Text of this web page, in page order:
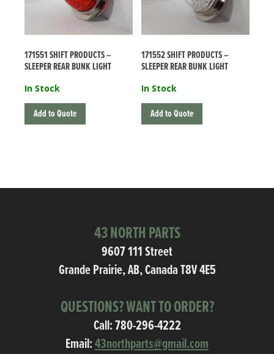
171551 SHIFT PRODUCTS –
SLEEPER REAR BUNK LIGHT
In Stock
Add to Quote
171552 SHIFT PRODUCTS –
SLEEPER REAR BUNK LIGHT
In Stock
Add to Quote
43 NORTH PARTS
9607 111 Street
Grande Prairie, AB, Canada T8V 4E5
QUESTIONS? WANT TO ORDER?
Call:780-296-4222
Email:43northparts@gmail.com